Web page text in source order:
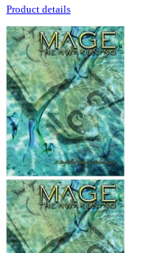
Product details